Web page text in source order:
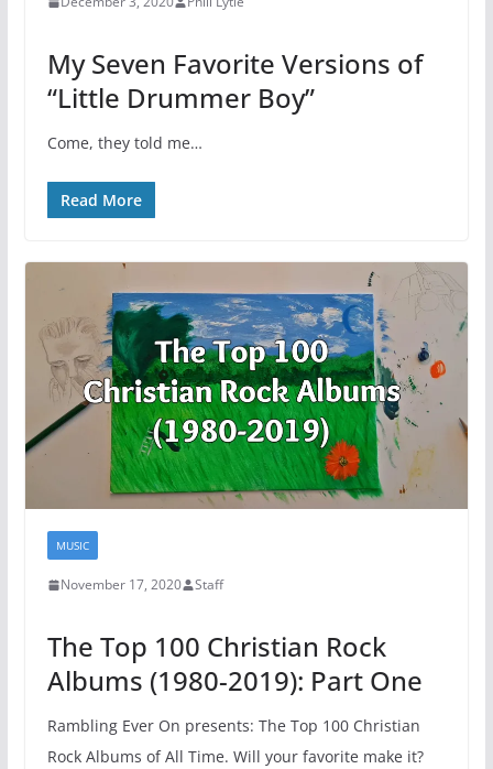
My Seven Favorite Versions of
“Little Drummer Boy”
Come, they told me…
Read More
MUSIC
November 17, 2020 Staff
The Top 100 Christian Rock
Albums (1980-2019): Part One
Rambling Ever On presents: The Top 100 Christian
Rock Albums of All Time. Will your favorite make it?